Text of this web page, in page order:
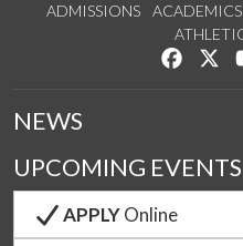
ADMISSIONS ACADEMICS
Like us
NEWS
UPCOMING EVENTS
APPLYOnline